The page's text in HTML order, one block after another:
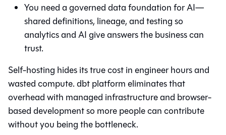
You need a governed data foundation for AI—
shared definitions, lineage, and testing so
analytics and AI give answers the business can
trust.
Self-hosting hides its true cost in engineer hours and
wasted compute. dbt platform eliminates that
overhead with managed infrastructure and browser-
based development so more people can contribute
without you being the bottleneck.